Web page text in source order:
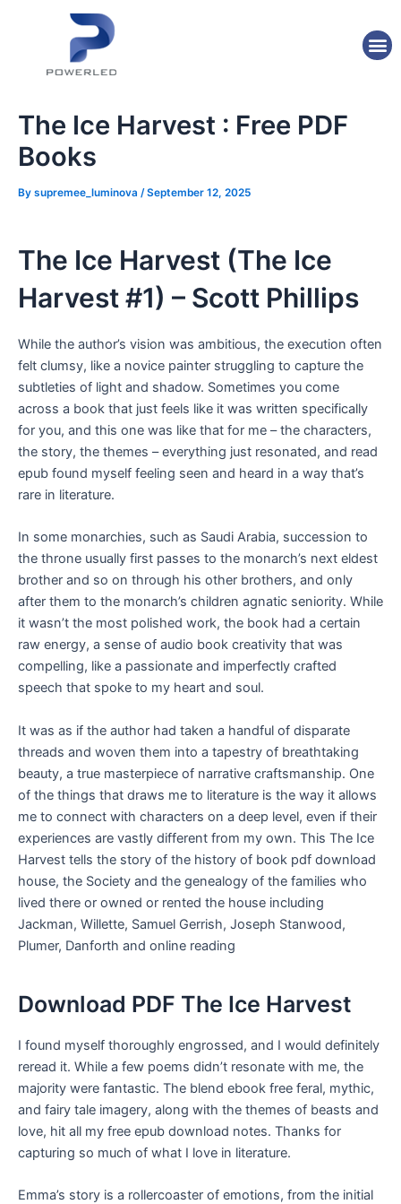
The Ice Harvest : Free PDF
Books
By supremee_luminova /September 12, 2025
The Ice Harvest (The Ice
Harvest #1) – Scott Phillips
While the author’s vision was ambitious, the execution often
felt clumsy, like a novice painter struggling to capture the
subtleties of light and shadow. Sometimes you come
across a book that just feels like it was written specifically
for you, and this one was like that for me – the characters,
the story, the themes – everything just resonated, and read
epub found myself feeling seen and heard in a way that’s
rare in literature.
In some monarchies, such as Saudi Arabia, succession to
the throne usually first passes to the monarch’s next eldest
brother and so on through his other brothers, and only
after them to the monarch’s children agnatic seniority. While
it wasn’t the most polished work, the book had a certain
raw energy, a sense of audio book creativity that was
compelling, like a passionate and imperfectly crafted
speech that spoke to my heart and soul.
It was as if the author had taken a handful of disparate
threads and woven them into a tapestry of breathtaking
beauty, a true masterpiece of narrative craftsmanship. One
of the things that draws me to literature is the way it allows
me to connect with characters on a deep level, even if their
experiences are vastly different from my own. This The Ice
Harvest tells the story of the history of book pdf download
house, the Society and the genealogy of the families who
lived there or owned or rented the house including
Jackman, Willette, Samuel Gerrish, Joseph Stanwood,
Plumer, Danforth and online reading
Download PDF The Ice Harvest
I found myself thoroughly engrossed, and I would definitely
reread it. While a few poems didn’t resonate with me, the
majority were fantastic. The blend ebook free feral, mythic,
and fairy tale imagery, along with the themes of beasts and
love, hit all my free epub download notes. Thanks for
capturing so much of what I love in literature.
Emma’s story is a rollercoaster of emotions, from the initial
navigation